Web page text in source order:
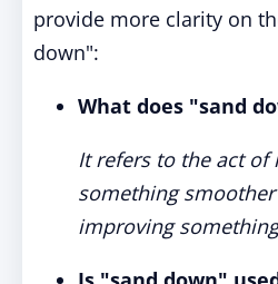
provide more clarity on
down":
What does "sand
It refers to the act of
something
improving